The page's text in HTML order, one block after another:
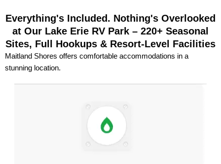
Everything's Included. Nothing's Overlooked
at Our Lake Erie RV Park – 220+ Seasonal
Sites, Full Hookups & Resort-Level Facilities
Maitland Shores offers comfortable accommodations in a
stunning location.